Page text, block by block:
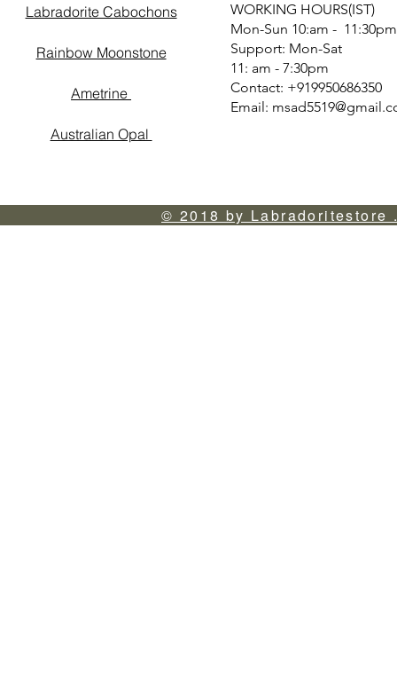
WORKING HOURS(IST)
Mon-Sun 10:am - 11:30pm
Support: Mon-Sat
11: am - 7:30pm
Contact: +919950686350
Email:
Labradorite Cabochons
Rainbow Moonstone
Ametrine
Australian Opal
© 2018 by Labradoritestore